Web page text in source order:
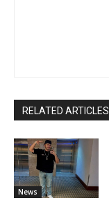
RELATED ARTICLES
News